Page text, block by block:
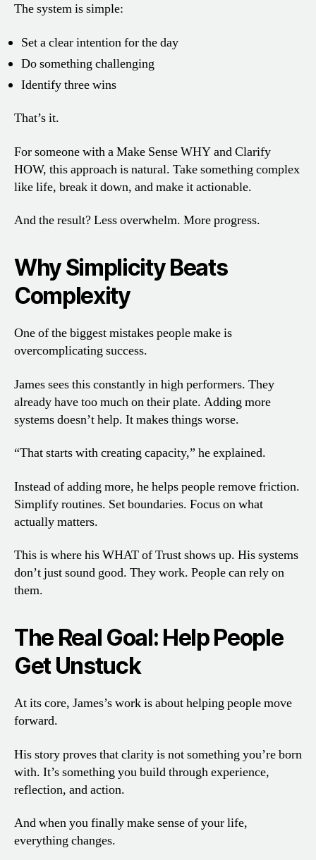
The system is simple:
Set a clear intention for the day
Do something challenging
Identify three wins
That’s it.
For someone with a Make Sense WHY and Clarify
HOW, this approach is natural. Take something complex
like life, break it down, and make it actionable.
And the result? Less overwhelm. More progress.
Why Simplicity Beats
Complexity
One of the biggest mistakes people make is
overcomplicating success.
James sees this constantly in high performers. They
already have too much on their plate. Adding more
systems doesn’t help. It makes things worse.
“That starts with creating capacity,” he explained.
Instead of adding more, he helps people remove friction.
Simplify routines. Set boundaries. Focus on what
actually matters.
This is where his WHAT of Trust shows up. His systems
don’t just sound good. They work. People can rely on
them.
The Real Goal: Help People
Get Unstuck
At its core, James’s work is about helping people move
forward.
His story proves that clarity is not something you’re born
with. It’s something you build through experience,
reflection, and action.
And when you finally make sense of your life,
everything changes.